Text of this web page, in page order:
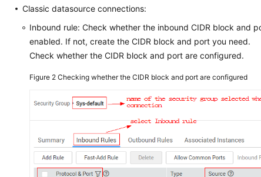
Classic datasource connections:
Inbound rule: Check whether the inbound CIDR block and
enabled. If not, create the CIDR block and port you need.
Check whether the CIDR block and port are configured.
Figure 2Checking whether the CIDR block and port are configured